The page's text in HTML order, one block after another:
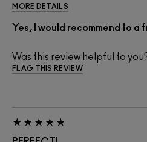
MORE DETAILS
Yes, I would recommend to a
Was this review helpful to
FLAG THIS REVIEW